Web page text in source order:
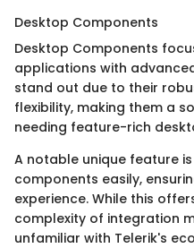
Desktop Components
Desktop Components
applications with
stand out due to their
flexibility, making them a
needing feature-rich
A notable unique feature
components easily,
experience. While this
complexity of integration
unfamiliar with Telerik's